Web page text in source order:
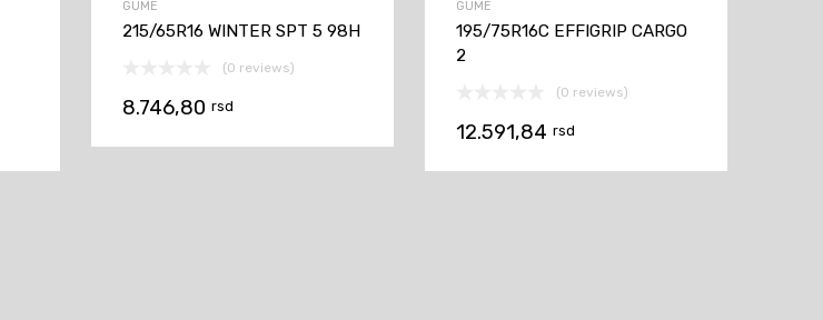
GUME
215/65R16 WINTER SPT 5 98H
(0 reviews)
8.746,80 rsd
GUME
195/75R16C EFFIGRIP CARGO
2
(0 reviews)
12.591,84 rsd